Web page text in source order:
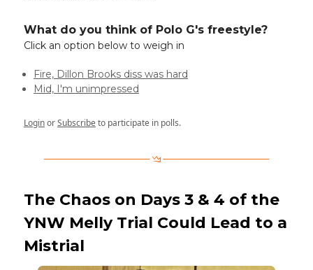
What do you think of Polo G's freestyle?
Click an option below to weigh in
Fire, Dillon Brooks diss was hard
Mid, I'm unimpressed
LoginorSubscribeto participate in polls.
The Chaos on Days 3 & 4 of the
YNW Melly Trial Could Lead to a
Mistrial